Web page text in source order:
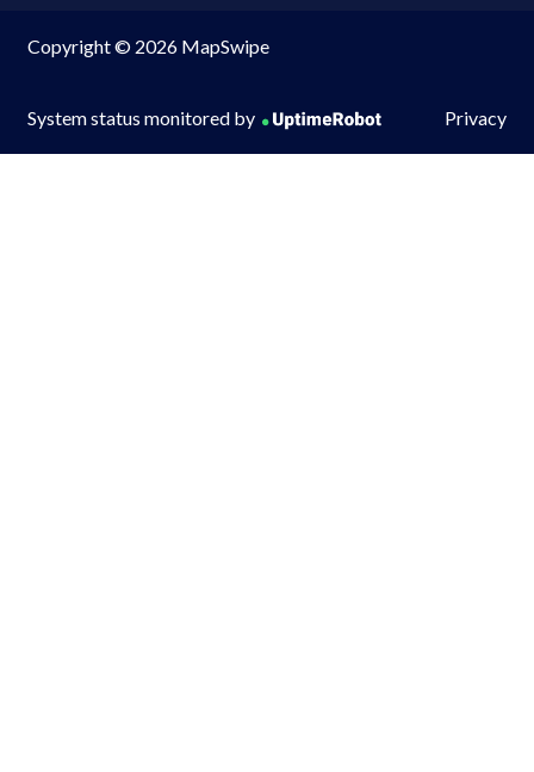
Copyright © 2026 MapSwipe
System status monitored by Privacy